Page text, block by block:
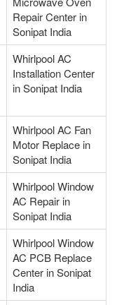
Repair Center in
Sonipat India
Whirlpool AC
Installation Center
in Sonipat India
Whirlpool AC Fan
Motor Replace in
Sonipat India
Whirlpool Window
AC Repair in
Sonipat India
Whirlpool Window
AC PCB Replace
Center in Sonipat
India